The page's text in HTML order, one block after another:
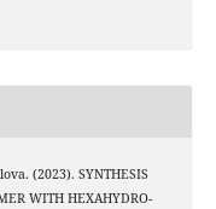
(2023). SYNTHESIS
WITH HEXAHYDRO-